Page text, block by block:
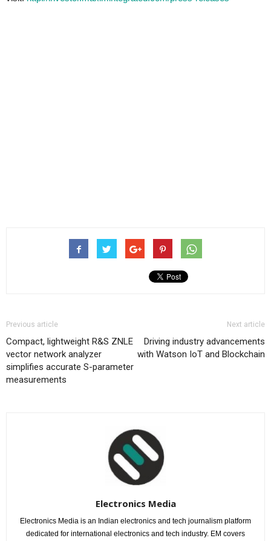
Previous article
Compact, lightweight R&S ZNLE
vector network analyzer
simplifies accurate S-parameter
measurements
Next article
Driving industry advancements
with Watson IoT and Blockchain
Electronics Media
Electronics Media is an Indian electronics and tech journalism platform
dedicated for international electronics and tech industry. EM covers